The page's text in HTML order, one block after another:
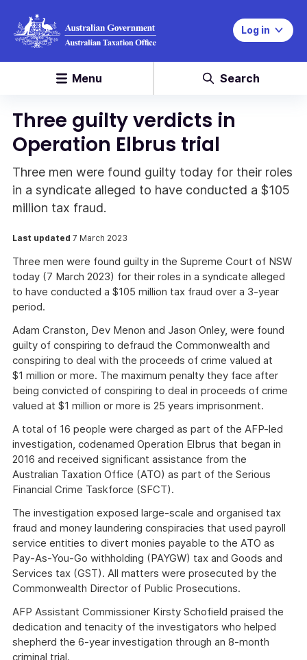
Log in
Menu Search
Three guilty verdicts in
Operation Elbrus trial
Three men were found guilty today for their roles
in a syndicate alleged to have conducted a $105
million tax fraud.
Last updated 7 March 2023
Three men were found guilty in the Supreme Court of NSW
today (7 March 2023) for their roles in a syndicate alleged
to have conducted a $105 million tax fraud over a 3-year
period.
Adam Cranston, Dev Menon and Jason Onley, were found
guilty of conspiring to defraud the Commonwealth and
conspiring to deal with the proceeds of crime valued at
$1 million or more. The maximum penalty they face after
being convicted of conspiring to deal in proceeds of crime
valued at $1 million or more is 25 years imprisonment.
A total of 16 people were charged as part of the AFP-led
investigation, codenamed Operation Elbrus that began in
2016 and received significant assistance from the
Australian Taxation Office (ATO) as part of the Serious
Financial Crime Taskforce (SFCT).
The investigation exposed large-scale and organised tax
fraud and money laundering conspiracies that used payroll
service entities to divert monies payable to the ATO as
Pay-As-You-Go withholding (PAYGW) tax and Goods and
Services tax (GST). All matters were prosecuted by the
Commonwealth Director of Public Prosecutions.
AFP Assistant Commissioner Kirsty Schofield praised the
dedication and tenacity of the investigators who helped
shepherd the 6-year investigation through an 8-month
criminal trial.